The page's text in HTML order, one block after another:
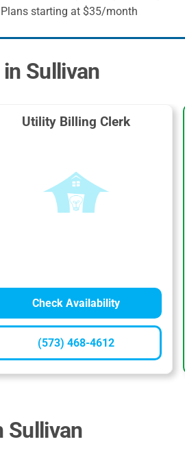
Plans starting at $35/month
Sullivan
Utility Billing Clerk
Check Availability
(573) 468-4612
Sullivan